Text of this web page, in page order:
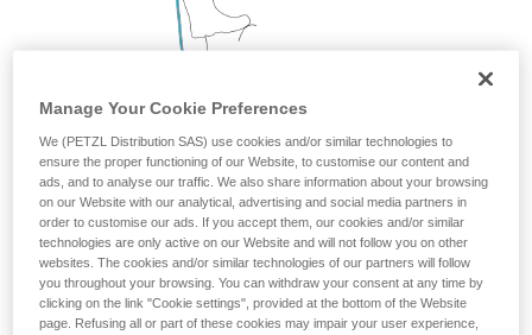
2. Descend to transfer your weight onto the lanyard.
Remove the STOP and put it back on the rope below
the rebelay.
Manage Your Cookie Preferences
We (PETZL Distribution SAS) use cookies and/or similar technologies to
ensure the proper functioning of our Website, to customise our content and
ads, and to analyse our traffic. We also share information about your browsing
on our Website with our analytical, advertising and social media partners in
order to customise our ads. If you accept them, our cookies and/or similar
technologies are only active on our Website and will not follow you on other
websites. The cookies and/or similar technologies of our partners will follow
you throughout your browsing. You can withdraw your consent at any time by
clicking on the link "Cookie settings", provided at the bottom of the Website
page. Refusing all or part of these cookies may impair your user experience,